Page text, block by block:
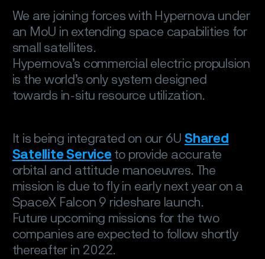
We are joining forces with Hypernova under
an MoU in extending space capabilities for
small satellites.
Hypernova’s commercial electric propulsion
is the world’s only system designed
towards in-situ resource utilization.
It is being integrated on our 6U Shared
Satellite Service to provide accurate
orbital and attitude manoeuvres. The
mission is due to fly in early next year on a
SpaceX Falcon 9 rideshare launch.
Future upcoming missions for the two
companies are expected to follow shortly
thereafter in 2022.